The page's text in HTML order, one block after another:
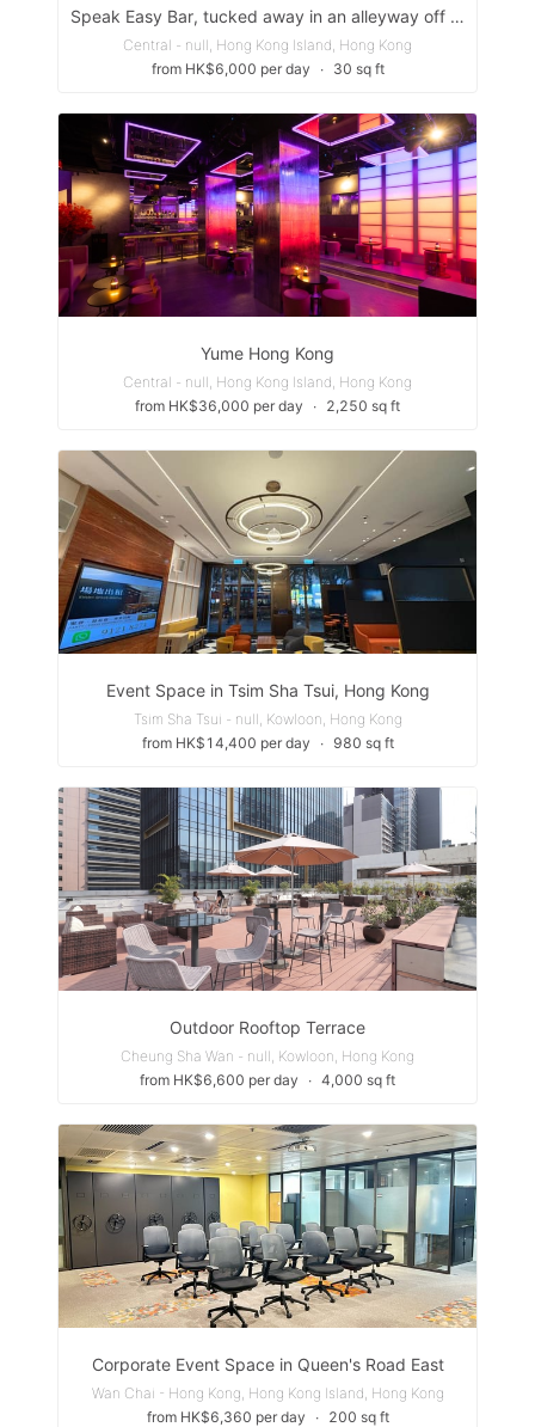
Speak Easy Bar, tucked away in an alleyway off Peel St. next to the Gage-Street =Market.
Central - null, Hong Kong Island, Hong Kong
from HK$6,000 per day
∙ 30 sq ft
Yume Hong Kong
Central - null, Hong Kong Island, Hong Kong
from HK$36,000 per day
∙ 2,250 sq ft
Event Space in Tsim Sha Tsui, Hong Kong
Tsim Sha Tsui - null, Kowloon, Hong Kong
from HK$14,400 per day
∙ 980 sq ft
Outdoor Rooftop Terrace
Cheung Sha Wan - null, Kowloon, Hong Kong
from HK$6,600 per day
∙ 4,000 sq ft
Corporate Event Space in Queen's Road East
Wan Chai - Hong Kong, Hong Kong Island, Hong Kong
from HK$6,360 per day
∙ 200 sq ft